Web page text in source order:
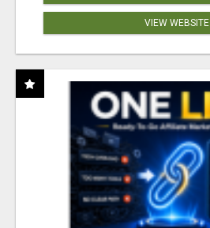
VIEW WEBSITE